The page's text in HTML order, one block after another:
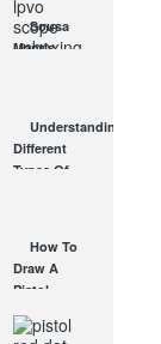
Since 1999
OCT 7, 2021
Sousa
Mantis
An
Affordable
Understanding
Different
Types Of
AUG 24, 2021
How To
Draw A
Pistol
From A
Holster